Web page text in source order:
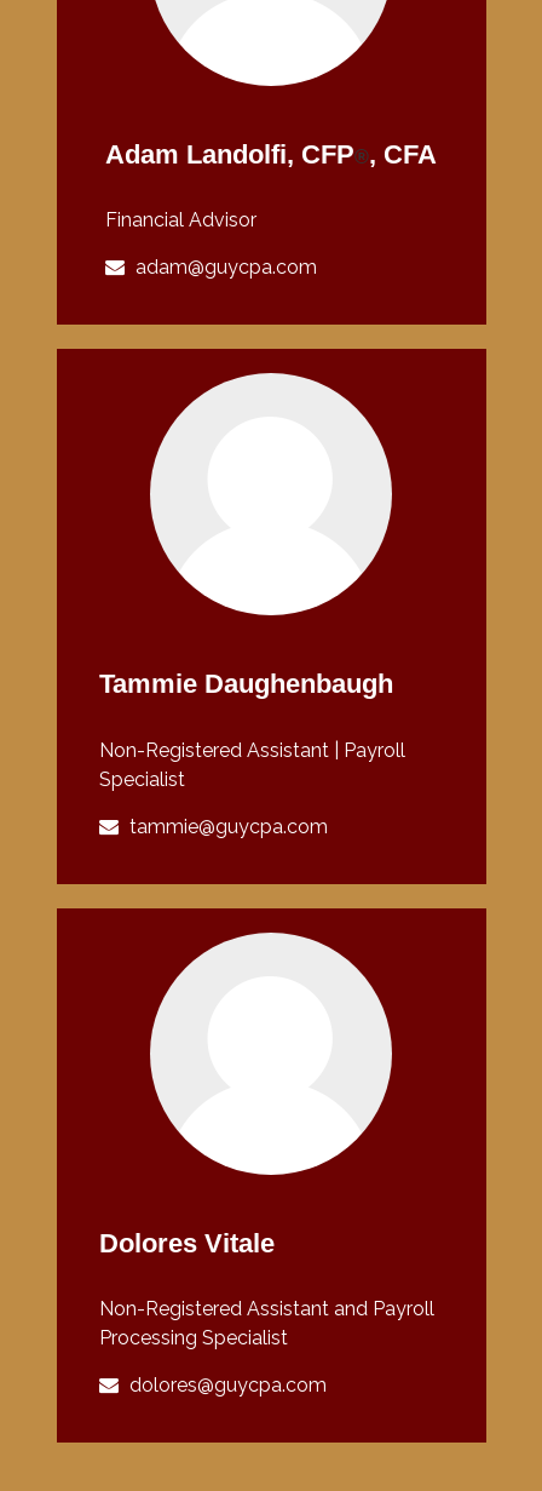
Adam Landolfi, CFP®, CFA
Financial Advisor
adam@guycpa.com
Tammie Daughenbaugh
Non-Registered Assistant | Payroll
Specialist
tammie@guycpa.com
Dolores Vitale
Non-Registered Assistant and Payroll
Processing Specialist
dolores@guycpa.com